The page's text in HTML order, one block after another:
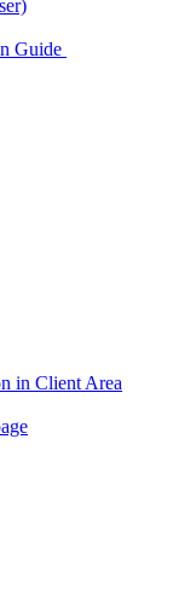
Guide
in Client Area